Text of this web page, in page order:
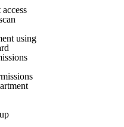
using